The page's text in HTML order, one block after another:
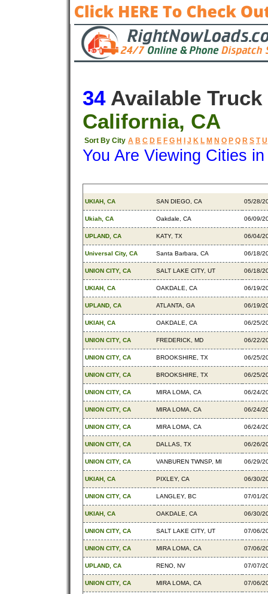
34Available Truck
California, CA
Sort By City A B C D E F G H J K L M N O P Q R S T U
You Are Viewing Cities
UKIAH, CA SAN DIEGO, CA 05/28/
Ukiah, CA Oakdale, CA 06/09/
UPLAND, CA KATY, TX 06/04/
Universal City, CA Santa Barbara, CA 06/18/
UNION CITY, CA SALT LAKE CITY, UT 06/18/
UKIAH, CA OAKDALE, CA 06/19/
UPLAND, CA ATLANTA, GA 06/19/
UKIAH, CA OAKDALE, CA 06/25/
UNION CITY, CA FREDERICK, MD 06/22/
UNION CITY, CA BROOKSHIRE, TX 06/25/
UNION CITY, CA BROOKSHIRE, TX 06/25/
UNION CITY, CA MIRA LOMA, CA 06/24/
UNION CITY, CA MIRA LOMA, CA 06/24/
UNION CITY, CA MIRA LOMA, CA 06/24/
UNION CITY, CA DALLAS, TX 06/26/
UNION CITY, CA VANBUREN TWNSP, MI 06/29/
UKIAH, CA PIXLEY, CA 06/30/
UNION CITY, CA LANGLEY, BC 07/01/
UKIAH, CA OAKDALE, CA 06/30/
UNION CITY, CA SALT LAKE CITY, UT 07/06/
UNION CITY, CA MIRA LOMA, CA 07/06/
UPLAND, CA RENO, NV 07/07/
UNION CITY, CA MIRA LOMA, CA 07/06/